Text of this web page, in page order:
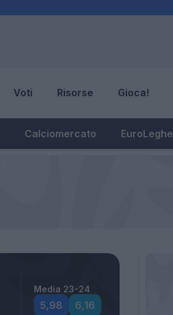
Voti Risorse Gioca!
Calciomercato EuroLeghe
Media 23-24
5,98 6,16